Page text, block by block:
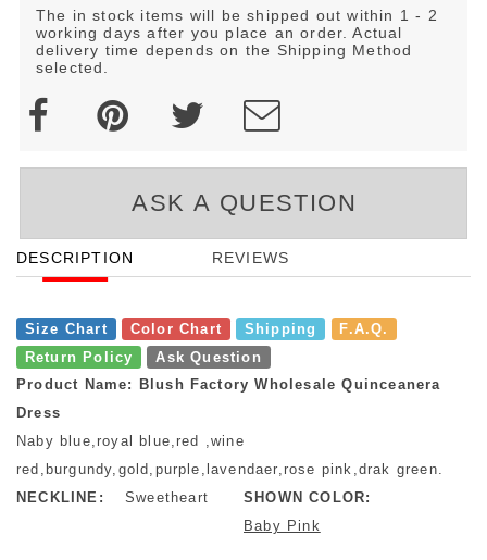
The in stock items will be shipped out within 1 - 2
working days after you place an order. Actual
delivery time depends on the Shipping Method
selected.
ASK A QUESTION
DESCRIPTION REVIEWS
Size Chart Color Chart Shipping
F.A.Q.
Return Policy
Ask Question
Product Name: Blush Factory Wholesale Quinceanera
Dress
Naby blue,royal blue,red ,wine
red,burgundy,gold,purple,lavendaer,rose pink,drak green.
NECKLINE:
Sweetheart
SHOWN COLOR:
Baby Pink